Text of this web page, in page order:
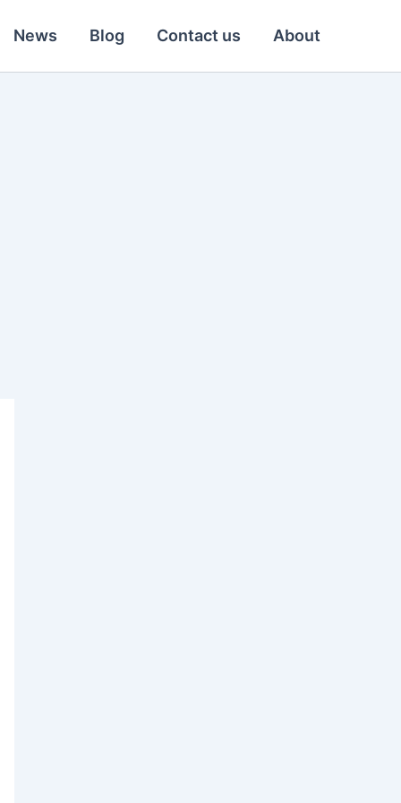
News Blog Contact us About